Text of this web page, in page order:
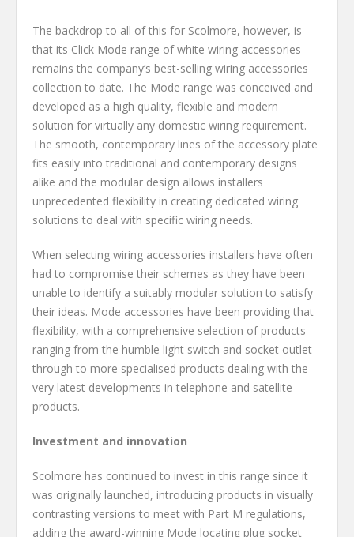
The backdrop to all of this for Scolmore, however, is
that its Click Mode range of white wiring accessories
remains the company’s best-selling wiring accessories
collection to date. The Mode range was conceived and
developed as a high quality, flexible and modern
solution for virtually any domestic wiring requirement.
The smooth, contemporary lines of the accessory plate
fits easily into traditional and contemporary designs
alike and the modular design allows installers
unprecedented flexibility in creating dedicated wiring
solutions to deal with specific wiring needs.
When selecting wiring accessories installers have often
had to compromise their schemes as they have been
unable to identify a suitably modular solution to satisfy
their ideas. Mode accessories have been providing that
flexibility, with a comprehensive selection of products
ranging from the humble light switch and socket outlet
through to more specialised products dealing with the
very latest developments in telephone and satellite
products.
Investment and innovation
Scolmore has continued to invest in this range since it
was originally launched, introducing products in visually
contrasting versions to meet with Part M regulations,
adding the award-winning Mode locating plug socket